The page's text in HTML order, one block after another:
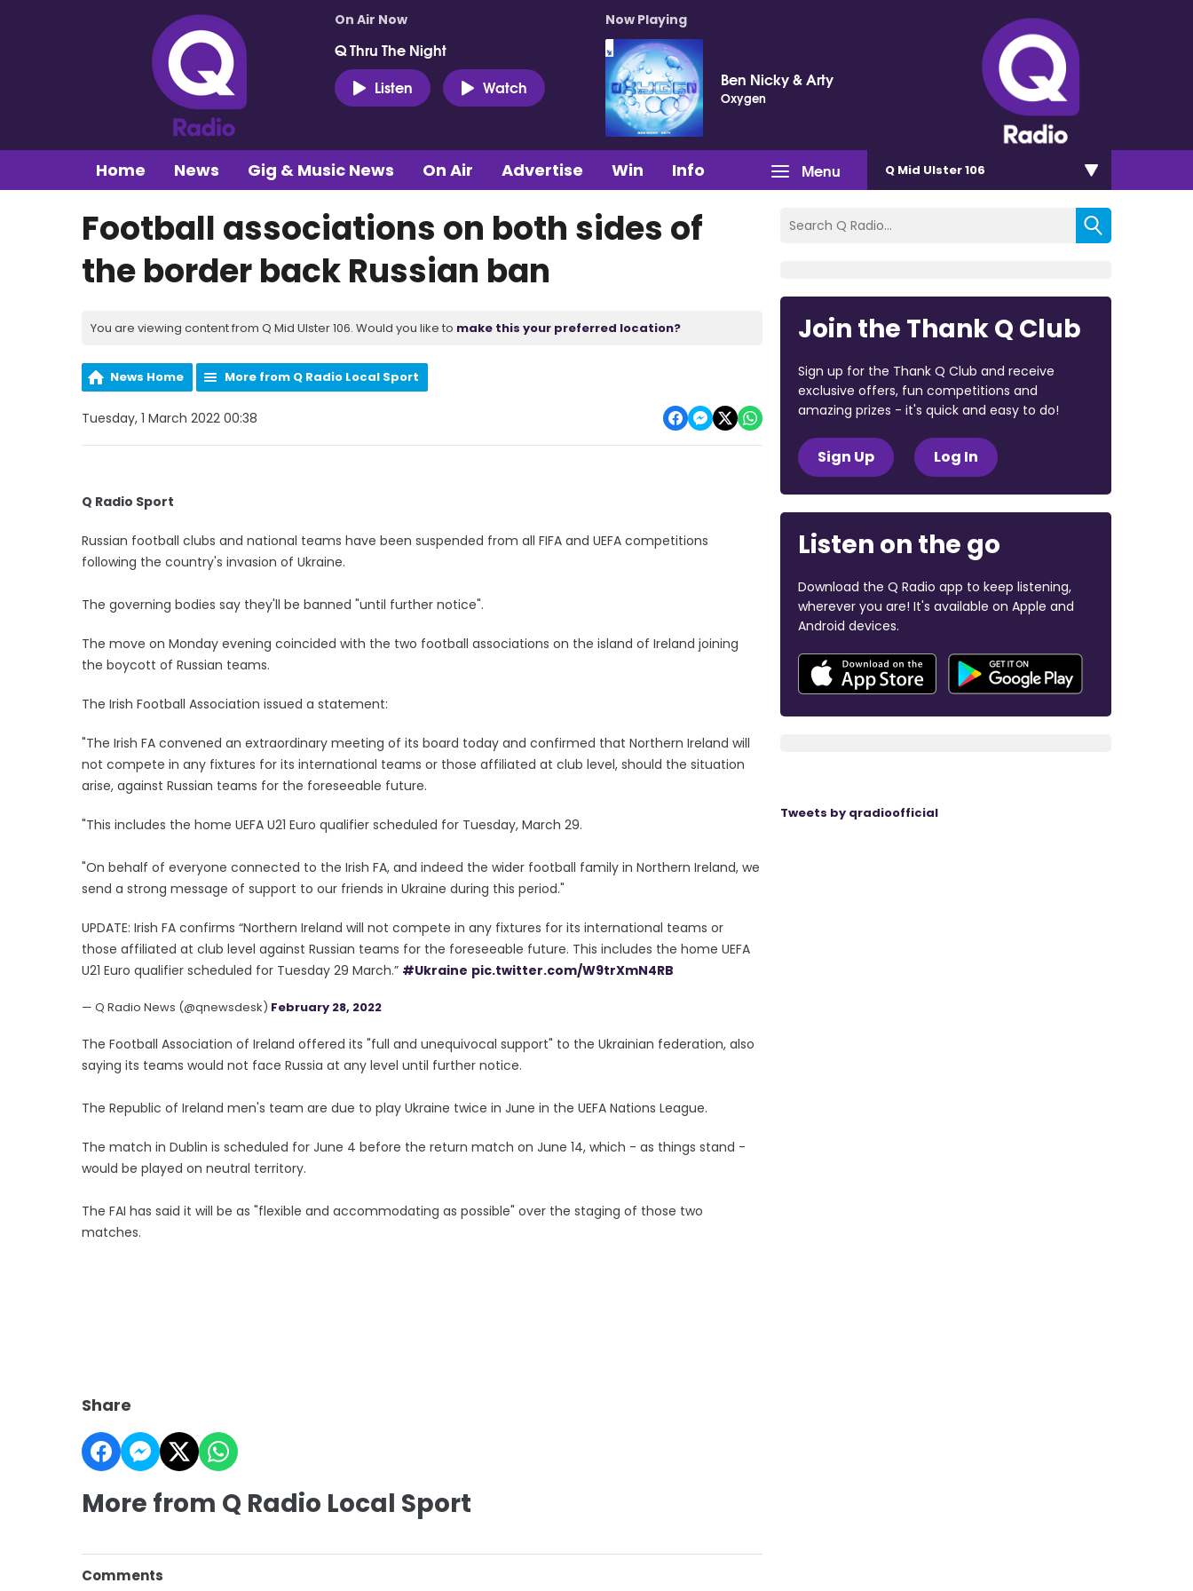
On Air Now
Q Thru The Night
Listen
Watch
Now Playing
Ben Nicky & Arty
Oxygen
Menu
Home News Gig & Music News On Air Advertise Win Info Q Mid Ulster 106
Football associations on both sides of
the border back Russian ban
You are viewing content from Q Mid Ulster 106. Would you like to make this your preferred location?
News Home More from Q Radio Local Sport
Tuesday, 1 March 2022 00:38
Q Radio Sport
Russian football clubs and national teams have been suspended from all FIFA and UEFA competitions
following the country's invasion of Ukraine.
The governing bodies say they'll be banned "until further notice".
The move on Monday evening coincided with the two football associations on the island of Ireland joining
the boycott of Russian teams.
The Irish Football Association issued a statement:
"The Irish FA convened an extraordinary meeting of its board today and confirmed that Northern Ireland will
not compete in any fixtures for its international teams or those affiliated at club level, should the situation
arise, against Russian teams for the foreseeable future.
"This includes the home UEFA U21 Euro qualifier scheduled for Tuesday, March 29.
"On behalf of everyone connected to the Irish FA, and indeed the wider football family in Northern Ireland, we
send a strong message of support to our friends in Ukraine during this period."
UPDATE: Irish FA confirms “Northern Ireland will not compete in any fixtures for its international teams or
those affiliated at club level against Russian teams for the foreseeable future. This includes the home UEFA
U21 Euro qualifier scheduled for Tuesday 29 March.” #Ukraine pic.twitter.com/W9trXmN4RB
— Q Radio News (@qnewsdesk) February 28, 2022
The Football Association of Ireland offered its "full and unequivocal support" to the Ukrainian federation, also
saying its teams would not face Russia at any level until further notice.
The Republic of Ireland men's team are due to play Ukraine twice in June in the UEFA Nations League.
The match in Dublin is scheduled for June 4 before the return match on June 14, which - as things stand -
would be played on neutral territory.
The FAI has said it will be as "flexible and accommodating as possible" over the staging of those two
matches.
Share
More from Q Radio Local Sport
Comments
Join the Thank Q Club
Sign up for the Thank Q Club and receive
exclusive offers, fun competitions and
amazing prizes - it's quick and easy to do!
Sign Up Log In
Listen on the go
Download the Q Radio app to keep listening,
wherever you are! It's available on Apple and
Android devices.
Tweets by qradioofficial